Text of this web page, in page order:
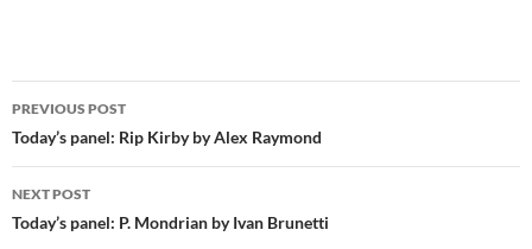
Post
navigation
PREVIOUS POST
Today’s panel: Rip Kirby by Alex Raymond
NEXT POST
Today’s panel: P. Mondrian by Ivan Brunetti